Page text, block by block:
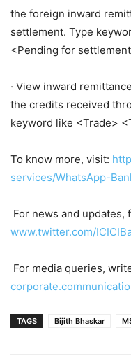
the foreign inward
settlement. Type
<Pending for
· View inward
the credits received
keyword like <Trade>
To know more, visit:
services/WhatsApp-
For news and
www.twitter.com/
For media queries,
TAGS Bijith Bhaskar